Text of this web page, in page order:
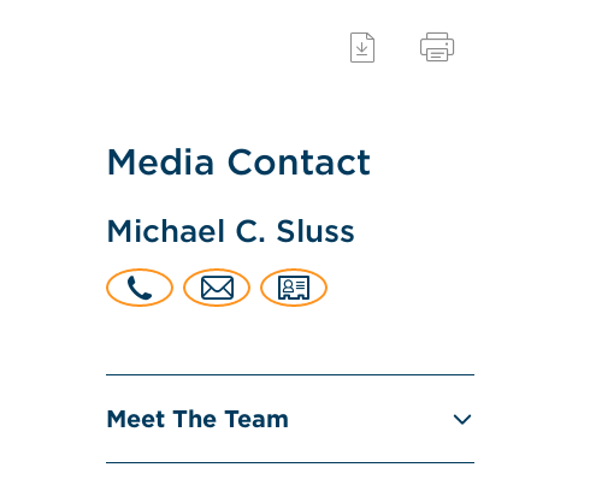
Media Contact
Michael C. Sluss
Meet The Team